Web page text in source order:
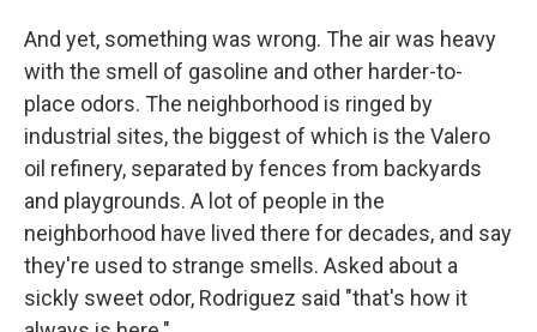
And yet, something was wrong. The air was heavy
with the smell of gasoline and other harder-to-
place odors. The neighborhood is ringed by
industrial sites, the biggest of which is the Valero
oil refinery, separated by fences from backyards
and playgrounds. A lot of people in the
neighborhood have lived there for decades, and say
they're used to strange smells. Asked about a
sickly sweet odor, Rodriguez said "that's how it